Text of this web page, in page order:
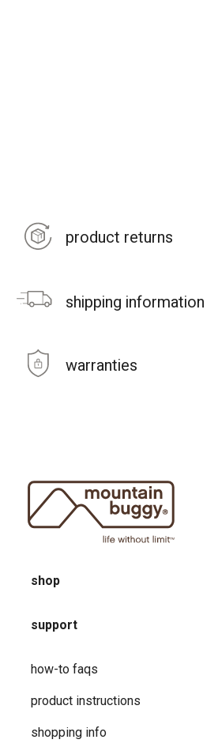
product returns
shipping information
warranties
shop
support
how-to faqs
product instructions
shopping info